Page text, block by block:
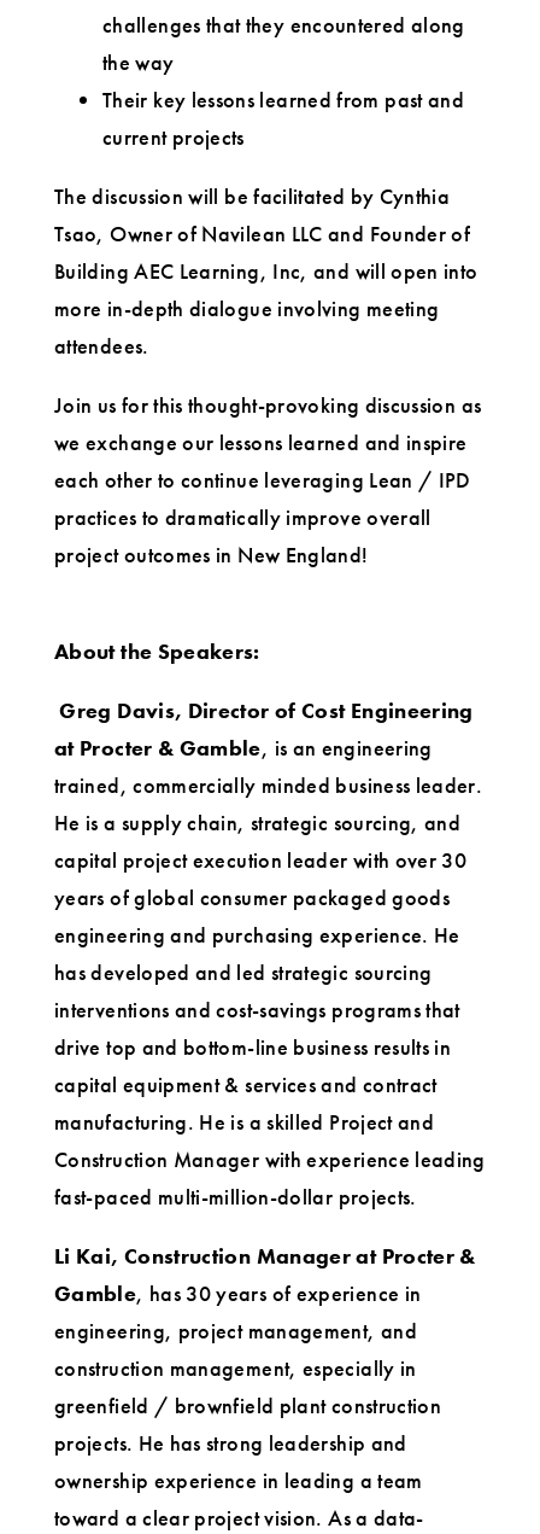
challenges that they encountered along
the way
Their key lessons learned from past and
current projects
The discussion will be facilitated by Cynthia
Tsao, Owner of Navilean LLC and Founder of
Building AEC Learning, Inc, and will open into
more in-depth dialogue involving meeting
attendees.
Join us for this thought-provoking discussion as
we exchange our lessons learned and inspire
each other to continue leveraging Lean / IPD
practices to dramatically improve overall
project outcomes in New England!
About the Speakers:
Greg Davis, Director of Cost Engineering
at Procter & Gamble, is an engineering
trained, commercially minded business leader.
He is a supply chain, strategic sourcing, and
capital project execution leader with over 30
years of global consumer packaged goods
engineering and purchasing experience. He
has developed and led strategic sourcing
interventions and cost-savings programs that
drive top and bottom-line business results in
capital equipment & services and contract
manufacturing. He is a skilled Project and
Construction Manager with experience leading
fast-paced multi-million-dollar projects.
Li Kai, Construction Manager at Procter &
Gamble, has 30 years of experience in
engineering, project management, and
construction management, especially in
greenfield / brownfield plant construction
projects. He has strong leadership and
ownership experience in leading a team
toward a clear project vision. As a data-